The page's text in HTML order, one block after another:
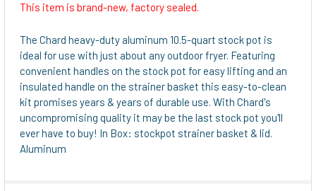
ADD
SELECTED
TO CART
This item is brand-new, factory sealed.
The Chard heavy-duty aluminum 10.5-quart stock pot is
ideal for use with just about any outdoor fryer. Featuring
convenient handles on the stock pot for easy lifting and an
insulated handle on the strainer basket this easy-to-clean
kit promises years & years of durable use. With Chard's
uncompromising quality it may be the last stock pot you'll
ever have to buy! In Box: stockpot strainer basket & lid.
Aluminum